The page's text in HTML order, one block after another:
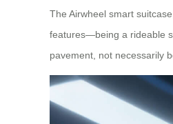
The Airwheel smart
features—being a rideable
pavement, not necessarily